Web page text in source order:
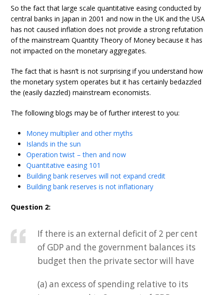
So the fact that large scale quantitative easing conducted by
central banks in Japan in 2001 and now in the UK and the USA
has not caused inflation does not provide a strong refutation
of the mainstream Quantity Theory of Money because it has
not impacted on the monetary aggregates.
The fact that is hasn’t is not surprising if you understand how
the monetary system operates but it has certainly bedazzled
the (easily dazzled) mainstream economists.
The following blogs may be of further interest to you:
Money multiplier and other myths
Islands in the sun
Operation twist – then and now
Quantitative easing 101
Building bank reserves will not expand credit
Building bank reserves is not inflationary
Question 2:
If there is an external deficit of 2 per cent
of GDP and the government balances its
budget then the private sector will have
(a) an excess of spending relative to its